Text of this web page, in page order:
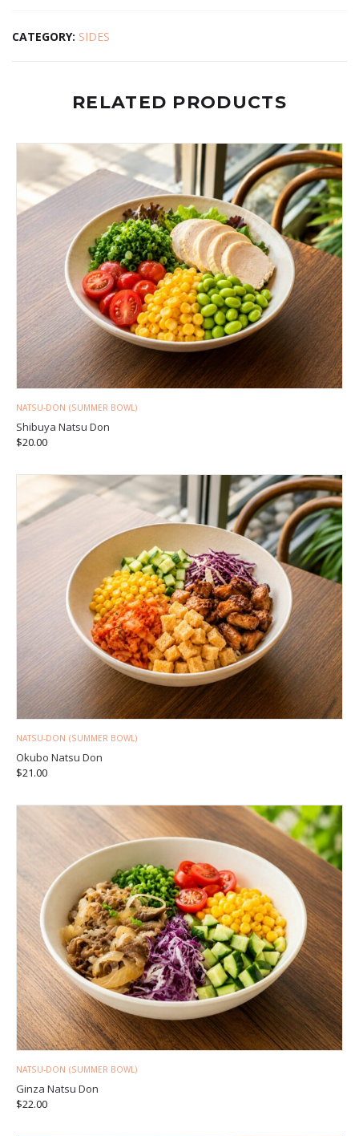
CATEGORY: SIDES
RELATED PRODUCTS
NATSU-DON (SUMMER BOWL)
Shibuya Natsu Don
$20.00
NATSU-DON (SUMMER BOWL)
Okubo Natsu Don
$21.00
NATSU-DON (SUMMER BOWL)
Ginza Natsu Don
$22.00